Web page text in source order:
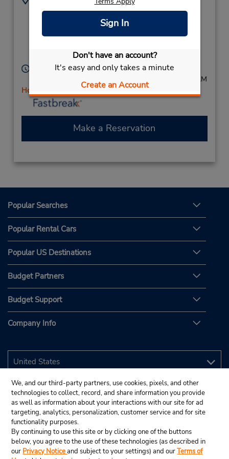
Sign In
Don't have an account?
It's easy and only takes a minute
Create an Account
22 Sandridge Rd,
South Bunbury,
Australia
897911722
Hours of Operation:
Mon - Fri 8:00 AM - 4:30 PM; Sat 8:00 AM - 11:00 AM
Holiday Hours
Make a Reservation
Popular Searches
Popular Rental Cars
Popular US Destinations
Budget Partners
Budget Support
Company Info
We, and our third-party partners, use cookies, pixels, and other
technologies to collect, record, and share information you provide
as well as information about your interactions with our site for ad
targeting, analytics, personalization, customer service and for site
functionality purposes.
By continuing to use this site or by clicking one of the buttons
below, you agree to the use of these technologies (as described in
our Privacy Noticeand subject to your settings) and ourTerms of